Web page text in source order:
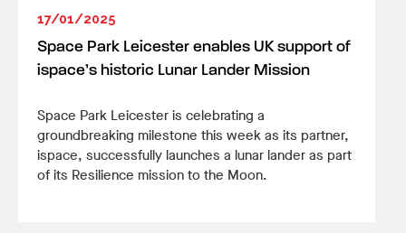
17/01/2025
Space Park Leicester enables UK support of
ispace’s historic Lunar Lander Mission
Space Park Leicester is celebrating a
groundbreaking milestone this week as its partner,
ispace, successfully launches a lunar lander as part
of its Resilience mission to the Moon.